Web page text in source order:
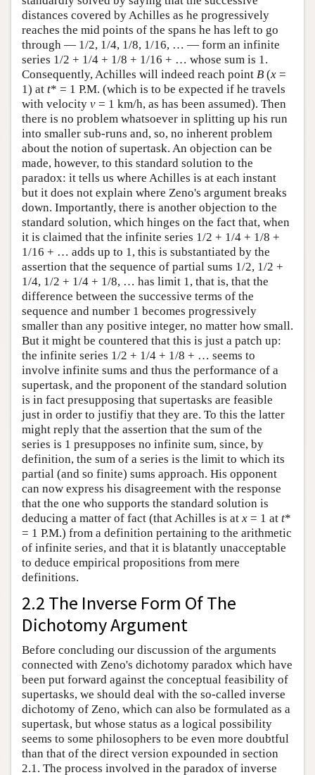
distances covered by Achilles as he progressively
reaches the mid points of the spans he has left to go
through — 1/2, 1/4, 1/8, 1/16, … — form an infinite
series 1/2 + 1/4 + 1/8 + 1/16 + … whose sum is 1.
Consequently, Achilles will indeed reach point B (x =
1) at t* = 1 P.M. (which is to be expected if he travels
with velocity v = 1 km/h, as has been assumed). Then
there is no problem whatsoever in splitting up his run
into smaller sub-runs and, so, no inherent problem
about the notion of supertask. An objection can be
made, however, to this standard solution to the
paradox: it tells us where Achilles is at each instant
but it does not explain where Zeno's argument breaks
down. Importantly, there is another objection to the
standard solution, which hinges on the fact that, when
it is claimed that the infinite series 1/2 + 1/4 + 1/8 +
1/16 + … adds up to 1, this is substantiated by the
assertion that the sequence of partial sums 1/2, 1/2 +
1/4, 1/2 + 1/4 + 1/8, … has limit 1, that is, that the
difference between the successive terms of the
sequence and number 1 becomes progressively
smaller than any positive integer, no matter how small.
But it might be countered that this is just a patch up:
the infinite series 1/2 + 1/4 + 1/8 + … seems to
involve infinite sums and thus the performance of a
supertask, and the proponent of the standard solution
is in fact presupposing that supertasks are feasible
just in order to justifiy that they are. To this the latter
might reply that the assertion that the sum of the
series is 1 presupposes no infinite sum, since, by
definition, the sum of a series is the limit to which its
partial (and so finite) sums approach. His opponent
can now express his disagreement with the response
that the one who supports the standard solution is
deducing a matter of fact (that Achilles is at x = 1 at t*
= 1 P.M.) from a definition pertaining to the arithmetic
of infinite series, and that it is blatantly unacceptable
to deduce empirical propositions from mere
definitions.
2.2 The Inverse Form Of The
Dichotomy Argument
Before concluding our discussion of the arguments
connected with Zeno's dichotomy paradox which have
been put forward against the conceptual feasibility of
supertasks, we should deal with the so-called inverse
dichotomy of Zeno, which can also be formulated as a
supertask, but whose status as a logical possibility
seems to some philosophers to be even more doubtful
than that of the direct version expounded in section
2.1. The process involved in the paradox of inverse